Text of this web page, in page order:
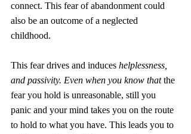
connect. This fear of abandonment could
also be an outcome of a neglected
childhood.
This fear drives and induces helplessness,
and passivity. Even when you know that the
fear you hold is unreasonable, still you
panic and your mind takes you on the route
to hold to what you have. This leads you to